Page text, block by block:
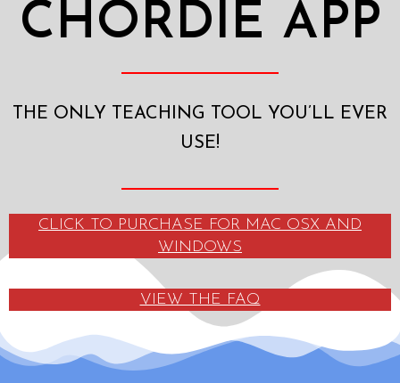
CHORDIE APP
THE ONLY TEACHING TOOL YOU’LL EVER
USE!
CLICK TO PURCHASE FOR MAC OSX AND
WINDOWS
VIEW THE FAQ